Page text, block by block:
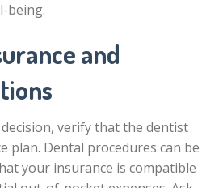
being.
and
verify that the dentist
plan. Dental procedures can be
your insurance is compatible